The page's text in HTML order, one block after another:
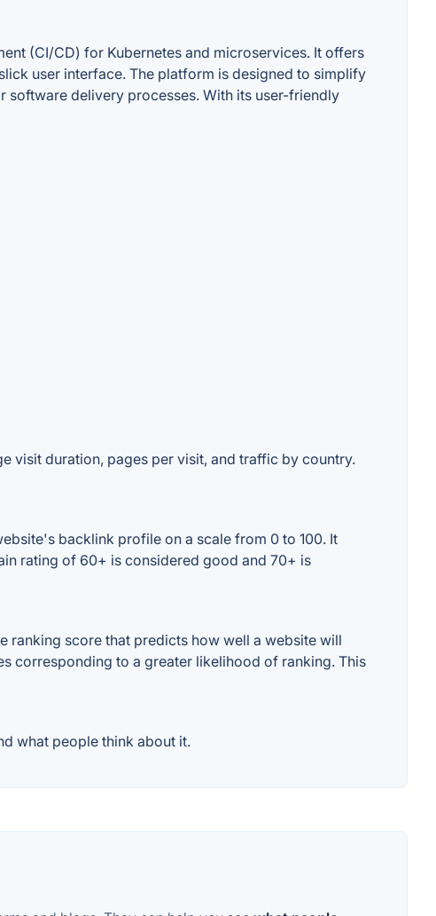
(CI/CD) for Kubernetes and microservices. It offers
user interface. The platform is designed to simplify
delivery processes. With its user-friendly
visit duration, pages per visit, and traffic by country.
backlink profile on a scale from 0 to 100. It
rating of 60+ is considered good and 70+ is
ranking score that predicts how well a website will
corresponding to a greater likelihood of ranking. This
what people think about it.